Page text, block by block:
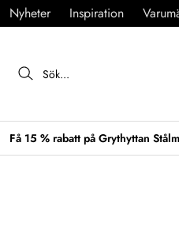
Nyheter Inspiration
Få 15 % rabatt på Grythyttan